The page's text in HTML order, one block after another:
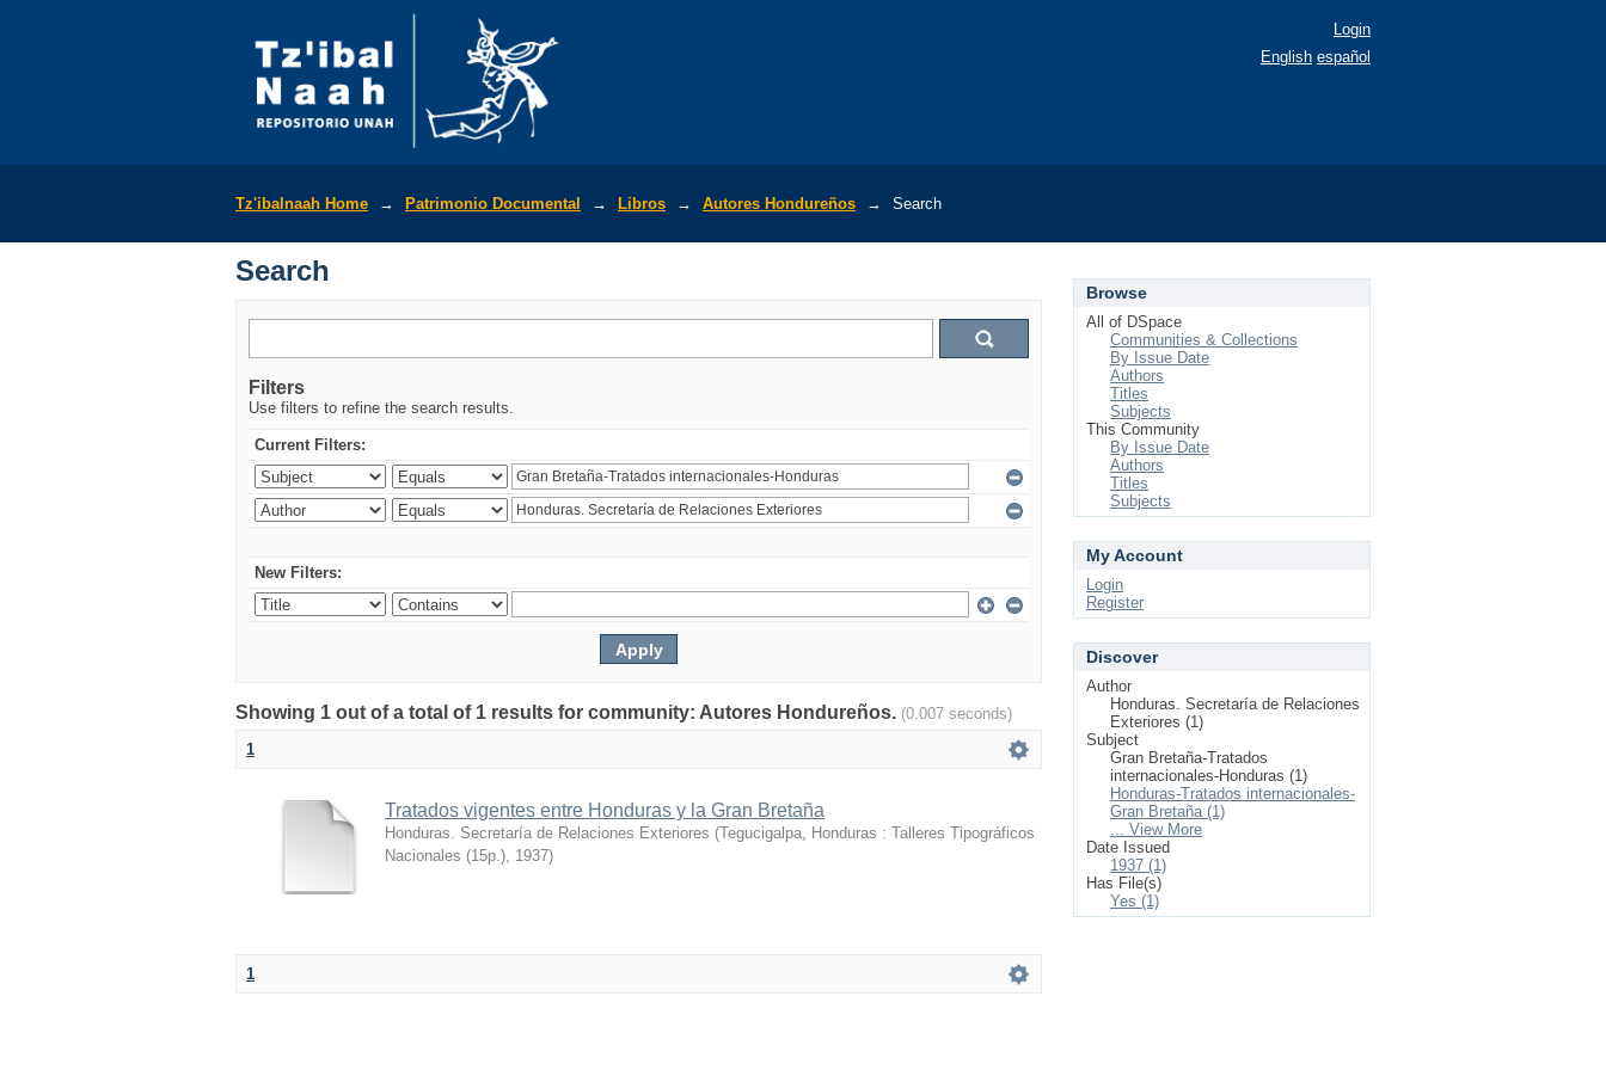
Login
English español
Tz'ibalnaah Home → Patrimonio Documental → Libros → Autores Hondureños → Search
Search
Filters
Use filters to refine the search results.
Current Filters:
New Filters:
Showing 1 out of a total of 1 results for community: Autores Hondureños. (0.007 seconds)
1
Tratados vigentes entre Honduras y la Gran Bretaña
Honduras. Secretaría de Relaciones Exteriores (Tegucigalpa, Honduras : Talleres Tipográficos
Nacionales (15p.), 1937)
1
Browse
All of DSpace
Communities & Collections
By Issue Date
Authors
Titles
Subjects
This Community
By Issue Date
Authors
Titles
Subjects
My Account
Login
Register
Discover
Author
Honduras. Secretaría de Relaciones
Exteriores (1)
Subject
Gran Bretaña-Tratados
internacionales-Honduras (1)
Honduras-Tratados internacionales-
Gran Bretaña (1)
... View More
Date Issued
1937 (1)
Has File(s)
Yes (1)